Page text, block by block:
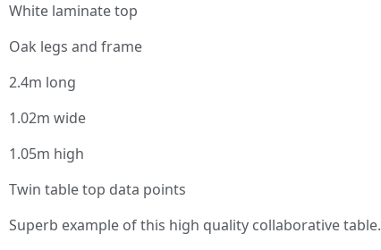
White laminate top
Oak legs and frame
2.4m long
1.02m wide
1.05m high
Twin table top data points
Superb example of this high quality collaborative table.